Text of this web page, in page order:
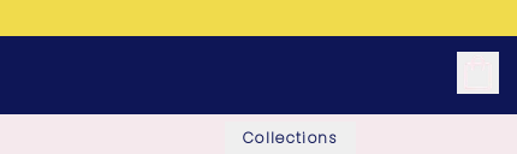
Collections